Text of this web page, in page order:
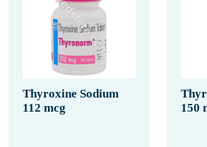
Thyroxine Sodium
112 mcg
150